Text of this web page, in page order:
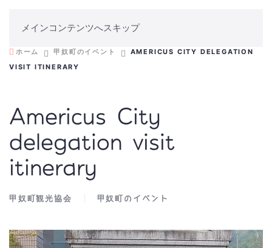
メインコンテンツへスキップ
ホーム 甲奴町のイベント
AMERICUS CITY DELEGATION
VISIT ITINERARY
Americus City
delegation visit
itinerary
甲奴町観光協会 甲奴町のイベント